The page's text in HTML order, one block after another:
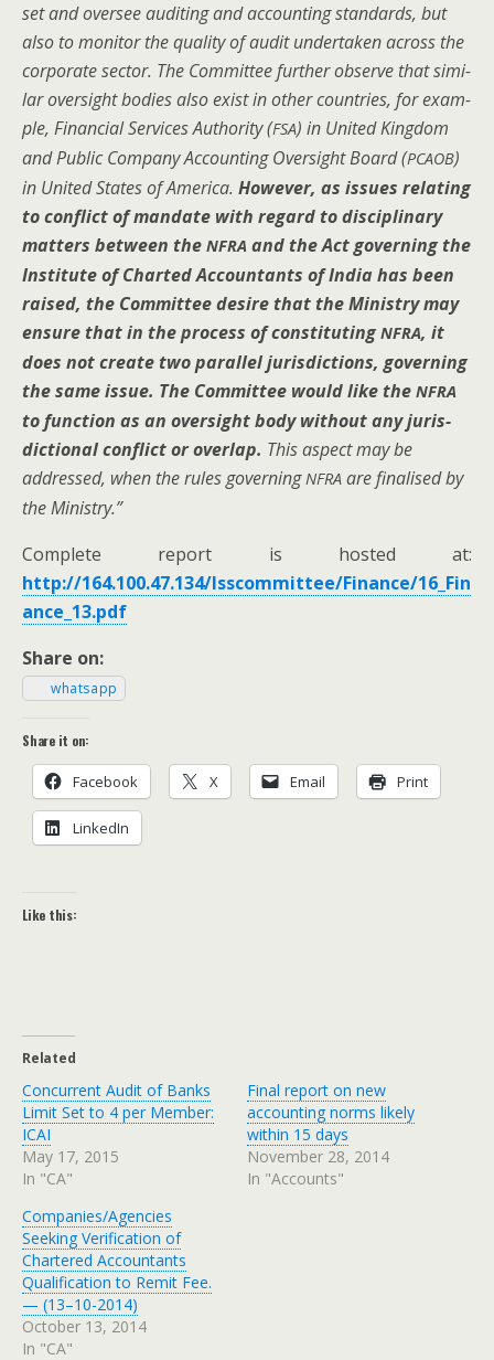
set and over­see audit­ing and account­ing stan­dards, but
also to mon­i­tor the qual­i­ty of audit under­tak­en across the
cor­po­rate sec­tor. The Com­mit­tee fur­ther observe that sim­i­
lar over­sight bod­ies also exist in oth­er coun­tries, for exam­
ple, Finan­cial Ser­vices Author­i­ty (FSA) in Unit­ed King­dom
and Pub­lic Com­pa­ny Account­ing Over­sight Board (PCAOB)
in Unit­ed States of Amer­i­ca. How­ev­er, as issues relat­ing
to con­flict of man­date with regard to dis­ci­pli­nary
mat­ters between the NFRA and the Act gov­ern­ing the
Insti­tute of Chart­ed Accoun­tants of India has been
raised, the Com­mit­tee desire that the Min­istry may
ensure that in the process of con­sti­tut­ingNFRA, it
does not cre­ate two par­al­lel juris­dic­tions, gov­ern­ing
the same issue. The Com­mit­tee would like the NFRA
to func­tion as an over­sight body with­out any juris­
dic­tion­al con­flict or over­lap. This aspect may be
addressed, when the rules gov­ern­ingNFRA are finalised by
the Ministry.”
Com­plete report is host­ed at:
http://164.100.47.134/lsscommittee/Finance/16_Fin
ance_13.pdf
Share on:
what­sapp
Share it on:
Face­book X Email Print
LinkedIn
Like this:
Related
Concurrent Audit of Banks
Limit Set to 4 per Member:
ICAI
May 17, 2015
In "CA"
Final report on new
accounting norms likely
within 15 days
November 28, 2014
In "Accounts"
Companies/Agencies
Seeking Verification of
Chartered Accountants
Qualification to Remit Fee.
— (13–10-2014)
October 13, 2014
In "CA"